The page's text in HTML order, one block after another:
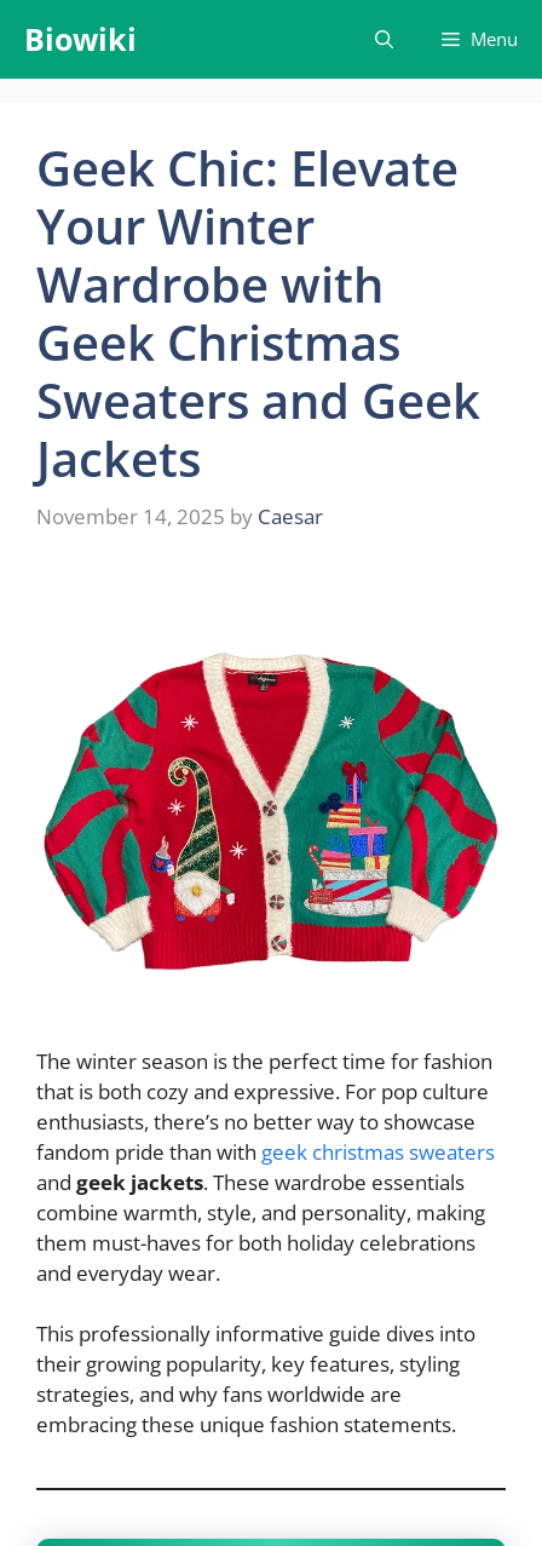
content
Biowiki Menu
Geek Chic: Elevate
Your Winter
Wardrobe with
Geek Christmas
Sweaters and Geek
Jackets
November 14, 2025 by Caesar
The winter season is the perfect time for fashion
that is both cozy and expressive. For pop culture
enthusiasts, there’s no better way to showcase
fandom pride than with geek christmas sweaters
and geek jackets. These wardrobe essentials
combine warmth, style, and personality, making
them must-haves for both holiday celebrations
and everyday wear.
This professionally informative guide dives into
their growing popularity, key features, styling
strategies, and why fans worldwide are
embracing these unique fashion statements.